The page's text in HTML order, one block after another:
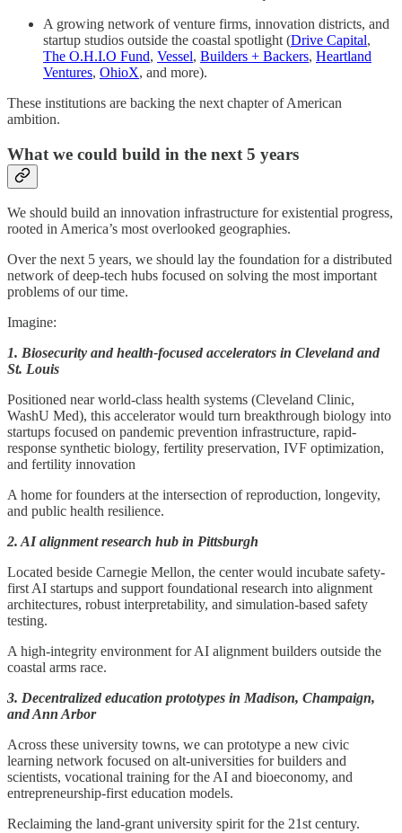
A growing network of venture firms, innovation districts, and
startup studios outside the coastal spotlight (Drive Capital,
The O.H.I.O Fund, Vessel, Builders + Backers, Heartland
Ventures, OhioX, and more).
These institutions are backing the next chapter of American
ambition.
What we could build in the next 5 years
We should build an innovation infrastructure for existential progress,
rooted in America’s most overlooked geographies.
Over the next 5 years, we should lay the foundation for a distributed
network of deep-tech hubs focused on solving the most important
problems of our time.
Imagine:
1. Biosecurity and health-focused accelerators in Cleveland and
St. Louis
Positioned near world-class health systems (Cleveland Clinic,
WashU Med), this accelerator would turn breakthrough biology into
startups focused on pandemic prevention infrastructure, rapid-
response synthetic biology, fertility preservation, IVF optimization,
and fertility innovation
A home for founders at the intersection of reproduction, longevity,
and public health resilience.
2. AI alignment research hub in Pittsburgh
Located beside Carnegie Mellon, the center would incubate safety-
first AI startups and support foundational research into alignment
architectures, robust interpretability, and simulation-based safety
testing.
A high-integrity environment for AI alignment builders outside the
coastal arms race.
3. Decentralized education prototypes in Madison, Champaign,
and Ann Arbor
Across these university towns, we can prototype a new civic
learning network focused on alt-universities for builders and
scientists, vocational training for the AI and bioeconomy, and
entrepreneurship-first education models.
Reclaiming the land-grant university spirit for the 21st century.